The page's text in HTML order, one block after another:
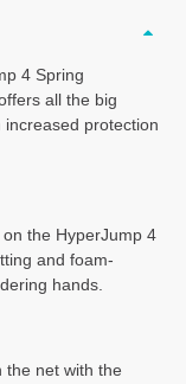
4 Spring
all the big
protection
the HyperJump 4
and foam-
hands.
the net with the